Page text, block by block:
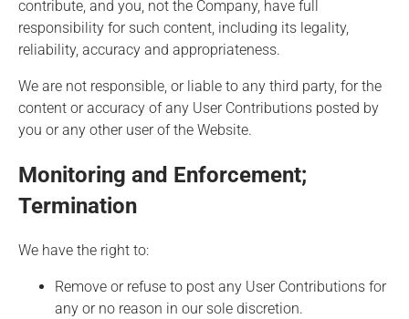
contribute, and you, not the Company, have full
responsibility for such content, including its legality,
reliability, accuracy and appropriateness.
We are not responsible, or liable to any third party, for the
content or accuracy of any User Contributions posted by
you or any other user of the Website.
Monitoring and Enforcement;
Termination
We have the right to:
Remove or refuse to post any User Contributions for
any or no reason in our sole discretion.